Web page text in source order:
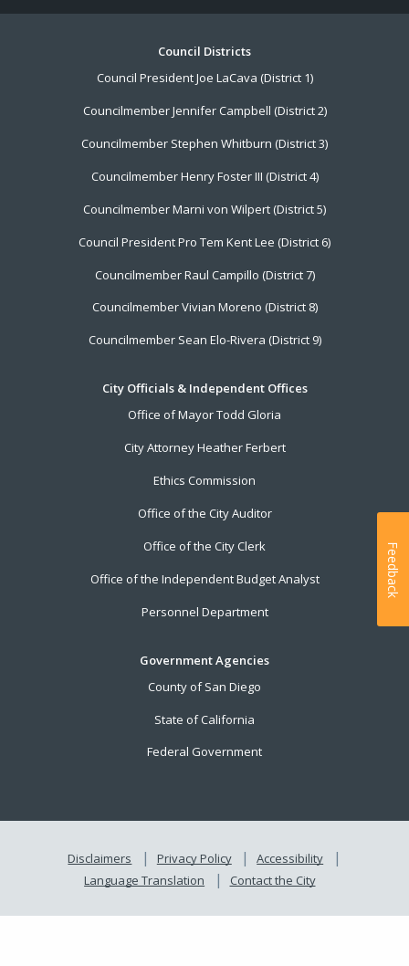
Council Districts
Council President Joe LaCava (District 1)
Councilmember Jennifer Campbell (District 2)
Councilmember Stephen Whitburn (District 3)
Councilmember Henry Foster III (District 4)
Councilmember Marni von Wilpert (District 5)
Council President Pro Tem Kent Lee (District 6)
Councilmember Raul Campillo (District 7)
Councilmember Vivian Moreno (District 8)
Councilmember Sean Elo-Rivera (District 9)
City Officials & Independent Offices
Office of Mayor Todd Gloria
City Attorney Heather Ferbert
Ethics Commission
Office of the City Auditor
Office of the City Clerk
Office of the Independent Budget Analyst
Personnel Department
Government Agencies
County of San Diego
State of California
Federal Government
Disclaimers Privacy Policy
Accessibility
Language Translation
Contact the City
Feedback